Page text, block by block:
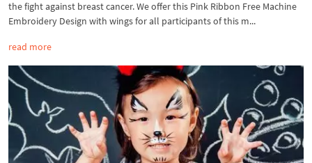
the fight against breast cancer. We offer this Pink Ribbon Free Machine
Embroidery Design with wings for all participants of this m...
read more